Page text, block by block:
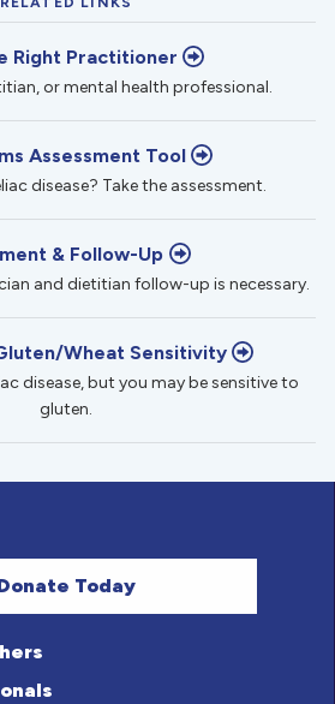
Right Practitioner
or mental health professional.
Assessment Tool
disease? Take the assessment.
& Follow-Up
and dietitian follow-up is necessary.
Wheat Sensitivity
disease, but you may be sensitive to
gluten.
Today